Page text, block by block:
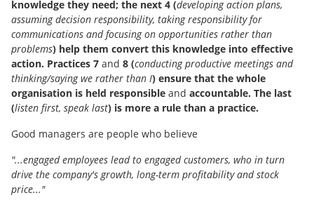
knowledge they need; the next 4 (developing action plans,
assuming decision responsibility, taking responsibility for
communications and focusing on opportunities rather than
problems) help them convert this knowledge into effective
action. Practices 7 and 8 (conducting productive meetings and
thinking/saying we rather than I) ensure that the whole
organisation is held responsible and accountable. The last
(listen first, speak last) is more a rule than a practice.
Good managers are people who believe
"...engaged employees lead to engaged customers, who in turn
drive the company's growth, long-term profitability and stock
price..."